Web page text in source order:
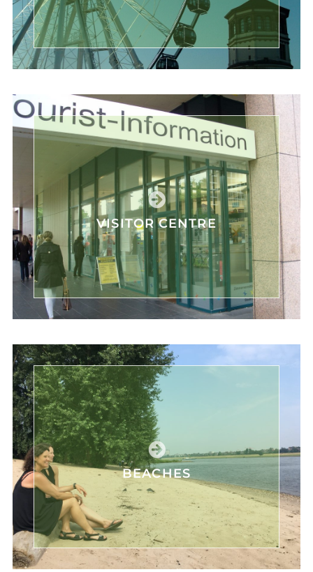
VISITOR CENTRE
BEACHES